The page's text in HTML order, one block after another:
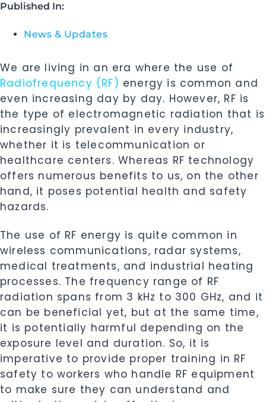
Published In:
News & Updates
We are living in an era where the use of
Radiofrequency (RF) energy is common and
even increasing day by day. However, RF is
the type of electromagnetic radiation that is
increasingly prevalent in every industry,
whether it is telecommunication or
healthcare centers. Whereas RF technology
offers numerous benefits to us, on the other
hand, it poses potential health and safety
hazards.
The use of RF energy is quite common in
wireless communications, radar systems,
medical treatments, and industrial heating
processes. The frequency range of RF
radiation spans from 3 kHz to 300 GHz, and it
can be beneficial yet, but at the same time,
it is potentially harmful depending on the
exposure level and duration. So, it is
imperative to provide proper training in RF
safety to workers who handle RF equipment
to make sure they can understand and